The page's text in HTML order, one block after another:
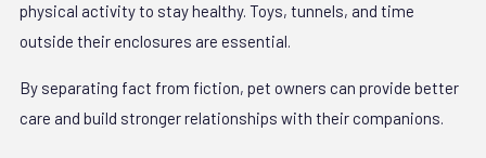
physical activity to stay healthy. Toys, tunnels, and time
outside their enclosures are essential.
By separating fact from fiction, pet owners can provide better
care and build stronger relationships with their companions.